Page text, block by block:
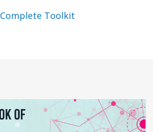
Complete Toolkit